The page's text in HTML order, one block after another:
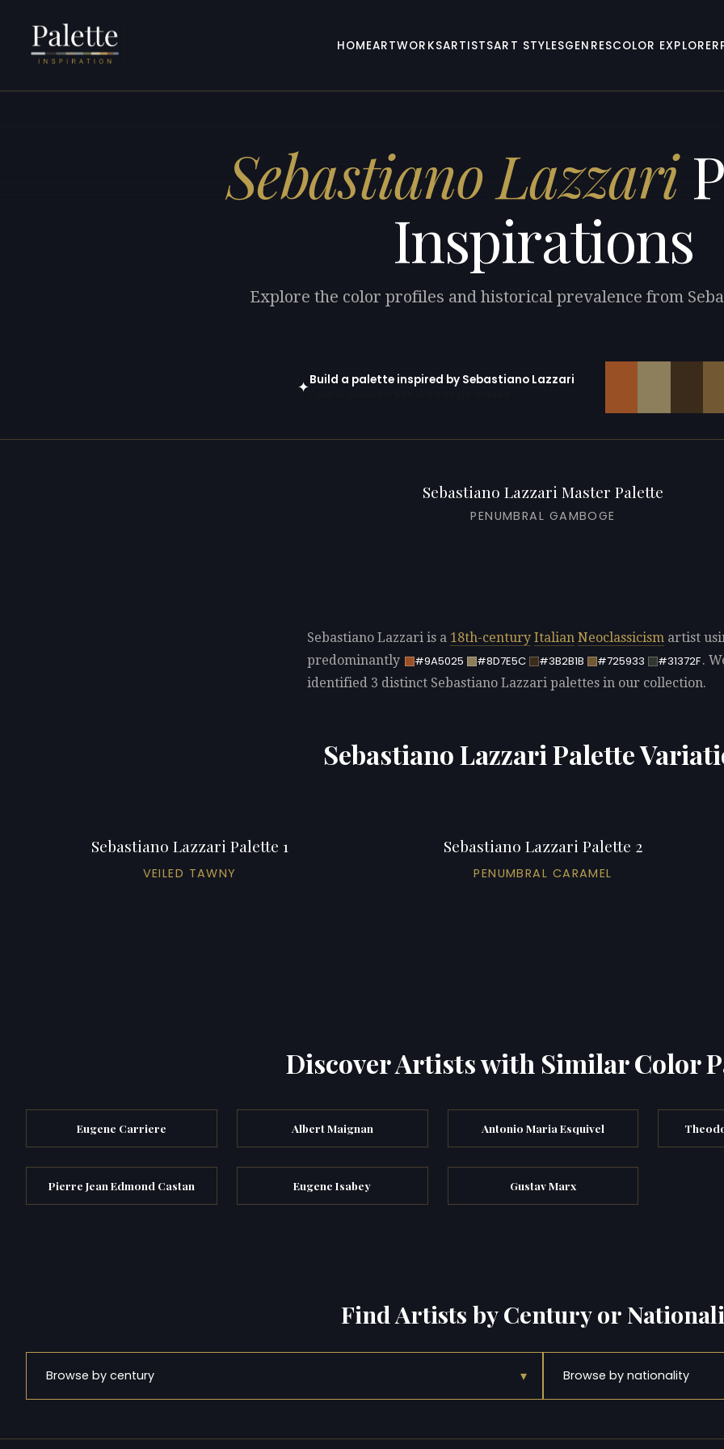
HOMEARTWORKSARTISTSART STYLESGENRESCOLOR EXPLORER
Sebastiano Lazzari
Inspirations
Explore the color profiles and historical prevalence from
✦Build a palette inspired by Sebastiano Lazzari
Sebastiano Lazzari Master Palette
PENUMBRAL GAMBOGE
Sebastiano Lazzari is a 18th-century Italian Neoclassicism artist
predominantly
#9A5025 #8D7E5C #3B2B1B #725933 #31372F.
identified 3 distinct Sebastiano Lazzari palettes in our collection.
Sebastiano Lazzari Palette
Sebastiano Lazzari Palette 1
VEILED TAWNY
Sebastiano Lazzari Palette 2
PENUMBRAL CARAMEL
Discover Artists with Similar Color
Eugene Carriere Albert Maignan Antonio Maria Esquivel
Pierre Jean Edmond Castan Eugene Isabey Gustav Marx
Find Artists by Century or
Browse by century ▾ Browse by nationality